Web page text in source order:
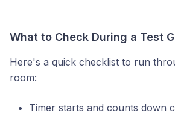
What to Check During a Test
Here's a quick checklist to run
room:
Timer starts and counts down